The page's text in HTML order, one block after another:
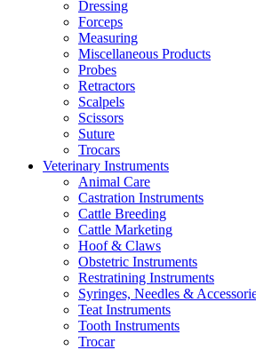
Dressing
Forceps
Measuring
Miscellaneous Products
Probes
Retractors
Scalpels
Scissors
Suture
Trocars
Veterinary Instruments
Animal Care
Castration Instruments
Cattle Breeding
Cattle Marketing
Hoof & Claws
Obstetric Instruments
Restratining Instruments
Syringes, Needles &
Teat Instruments
Tooth Instruments
Trocar